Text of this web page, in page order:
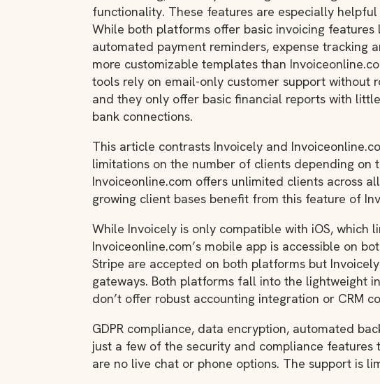
functionality. These features are especially
While both platforms offer basic invoicing
automated payment reminders, expense tracking
more customizable templates than
tools rely on email-only customer support without
and they only offer basic financial reports with
bank connections.
This article contrasts Invoicely and
limitations on the number of clients depending on
Invoiceonline.com offers unlimited clients across
growing client bases benefit from this feature of
While Invoicely is only compatible with iOS, which
Invoiceonline.com’s mobile app is accessible on
Stripe are accepted on both platforms but
gateways. Both platforms fall into the lightweight
don’t offer robust accounting integration or CRM
GDPR compliance, data encryption, automated
just a few of the security and compliance features
are no live chat or phone options. The support is